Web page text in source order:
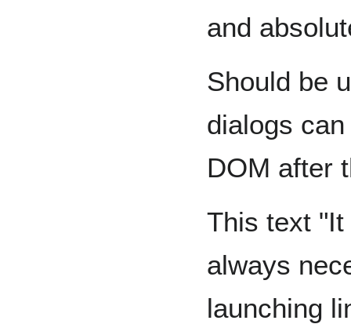
and
Should be
dialogs
DOM after
This text
always
launching